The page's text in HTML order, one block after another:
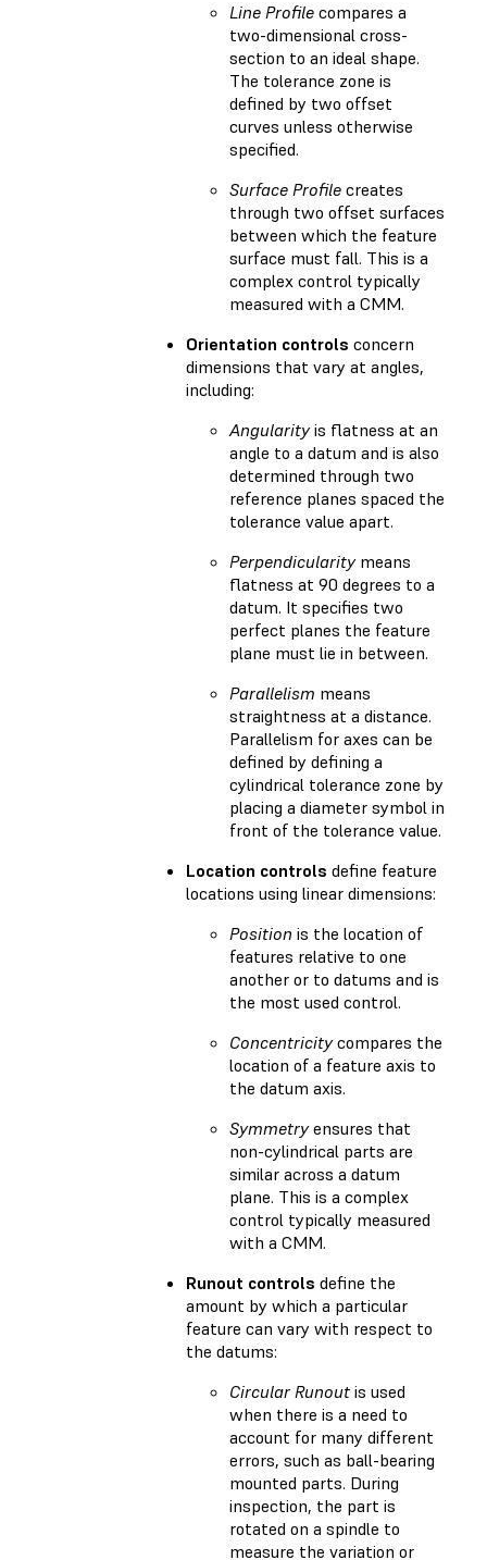
Line Profile compares a
two-dimensional cross-
section to an ideal shape.
The tolerance zone is
defined by two offset
curves unless otherwise
specified.
Surface Profile creates
through two offset surfaces
between which the feature
surface must fall. This is a
complex control typically
measured with a CMM.
Orientation controls concern
dimensions that vary at angles,
including:
Angularityis flatness at an
angle to a datum and is also
determined through two
reference planes spaced the
tolerance value apart.
Perpendicularitymeans
flatness at 90 degrees to a
datum. It specifies two
perfect planes the feature
plane must lie in between.
Parallelism means
straightness at a distance.
Parallelism for axes can be
defined by defining a
cylindrical tolerance zone by
placing a diameter symbol in
front of the tolerance value.
Location controls define feature
locations using linear dimensions:
Position is the location of
features relative to one
another or to datums and is
the most used control.
Concentricitycompares the
location of a feature axis to
the datum axis.
Symmetryensures that
non-cylindrical parts are
similar across a datum
plane. This is a complex
control typically measured
with a CMM.
Runout controls define the
amount by which a particular
feature can vary with respect to
the datums:
Circular Runout is used
when there is a need to
account for many different
errors, such as ball-bearing
mounted parts. During
inspection, the part is
rotated on a spindle to
measure the variation or